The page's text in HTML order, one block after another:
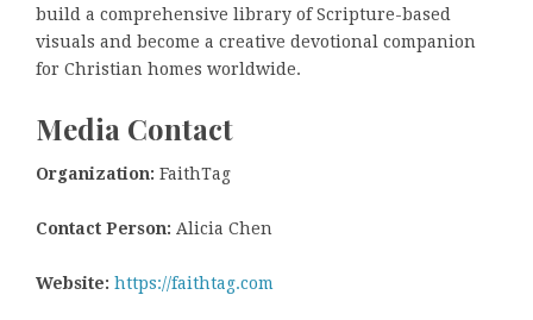
build a comprehensive library of Scripture-based
visuals and become a creative devotional companion
for Christian homes worldwide.
Media Contact
Organization: FaithTag
Contact Person: Alicia Chen
Website: https://faithtag.com